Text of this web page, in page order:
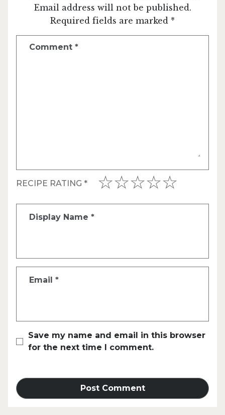
Email address will not be published.
Required fields are marked *
Comment *
RECIPE RATING *
Display Name *
Email *
Save my name and email in this browser
for the next time I comment.